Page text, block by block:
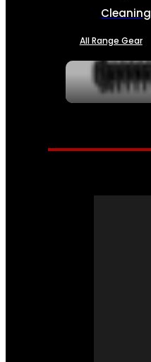
Cleaning
All Range Gear
SERVICES